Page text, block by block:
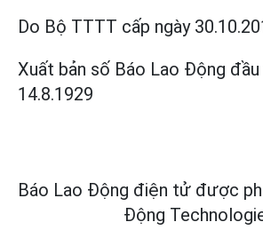
Do Bộ TTTT cấp ngày
Xuất bản số Báo Lao Động
14.8.1929
Báo Lao Động điện tử được
Động